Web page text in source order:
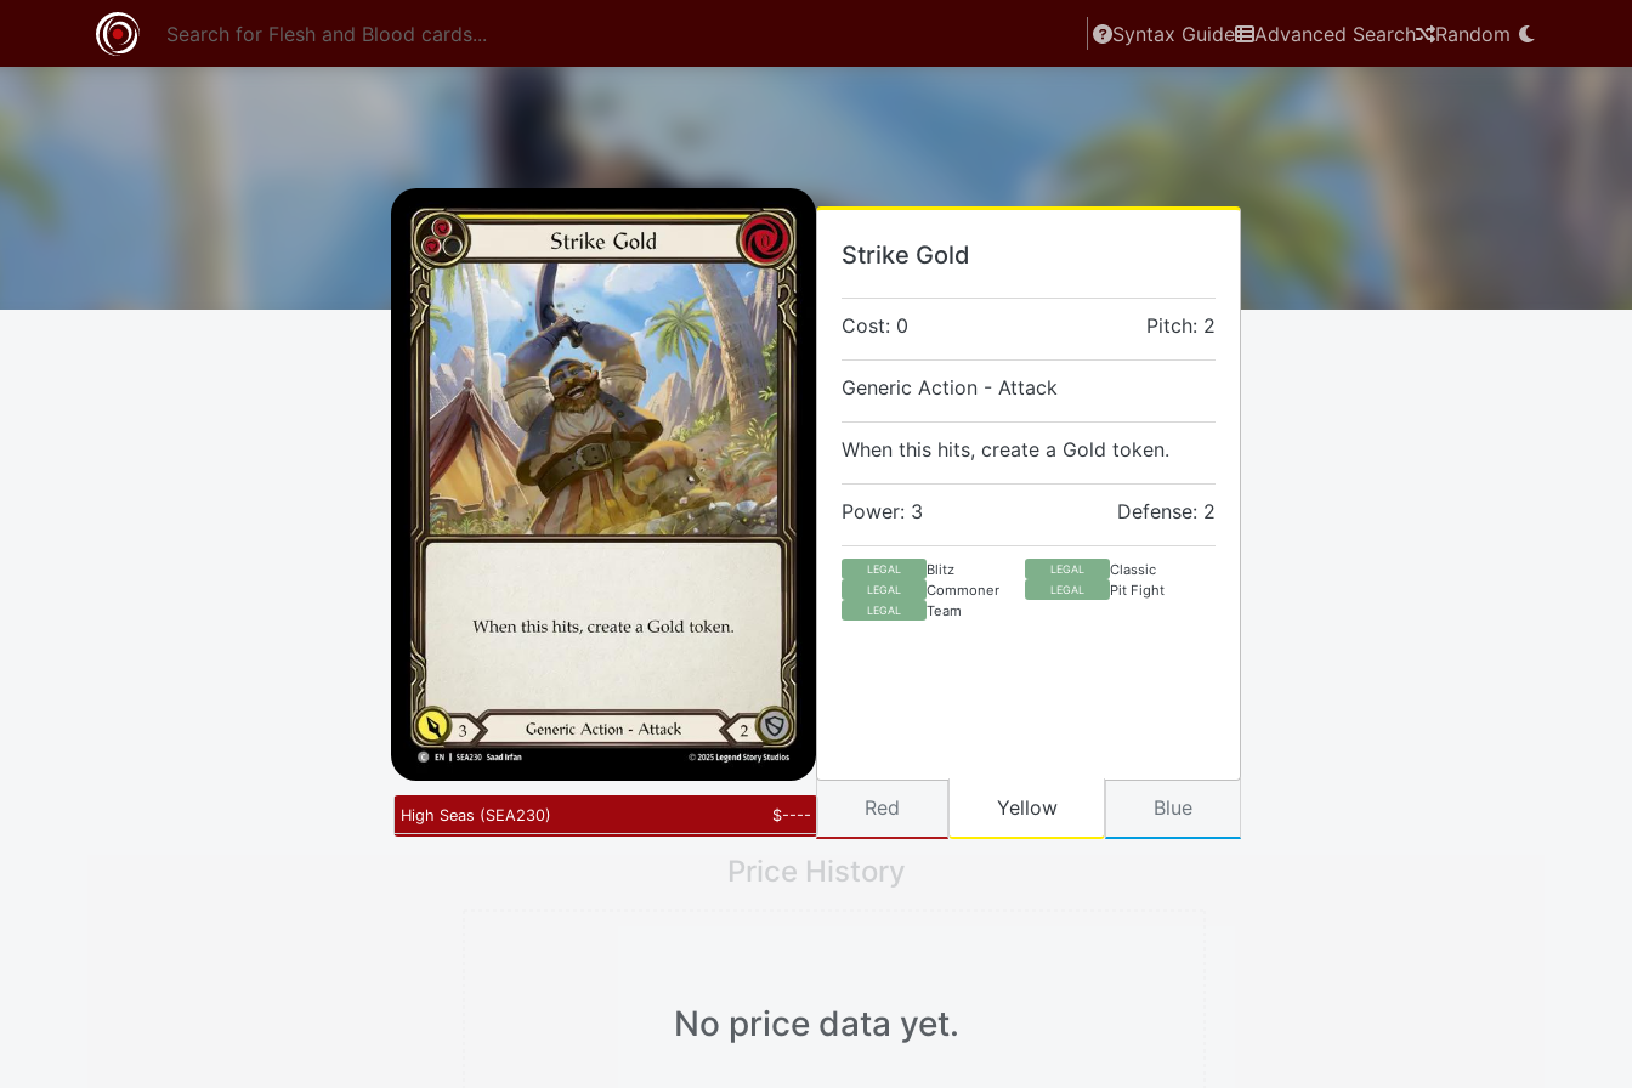
Syntax Guide Advanced Search Random
Strike Gold
Cost: 0 Pitch: 2
Generic Action - Attack
When this hits, create a Gold token.
Power: 3 Defense: 2
LEGAL Blitz LEGAL Classic
LEGAL Commoner LEGAL Pit Fight
LEGAL Team
High Seas (SEA230) $---- Red Yellow Blue
Price History
No price data yet.